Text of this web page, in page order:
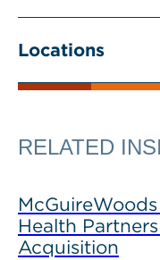
Locations
RELATED
Health
Acquisition